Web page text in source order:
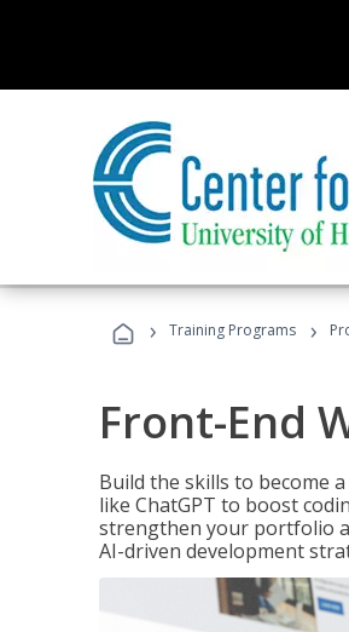
› Training Programs ›
Front-End
Build the skills to become
like ChatGPT to boost
strengthen your portfolio
AI-driven development